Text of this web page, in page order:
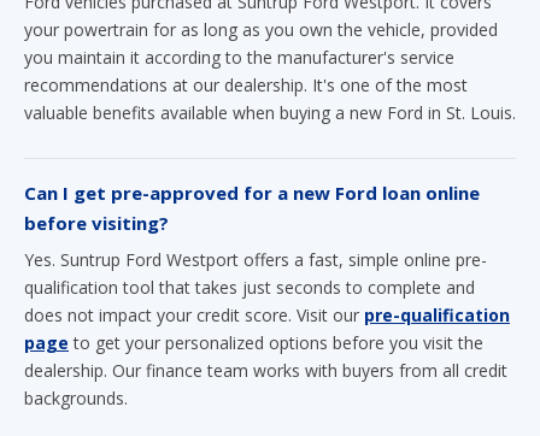
recommendations at our dealership. It's one of the most
valuable benefits available when buying a new Ford in St. Louis.
Can I get pre-approved for a new Ford loan online
Yes. Suntrup Ford Westport offers a fast, simple online pre-
qualification tool that takes just seconds to complete and
pageto get your personalized options before you visit the
dealership. Our finance team works with buyers from all credit
backgrounds.
How do I schedule a test drive at Suntrup Ford